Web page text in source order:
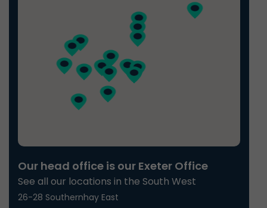
Our head office is our Exeter Office
See all our locations in the South West
26-28 Southernhay East